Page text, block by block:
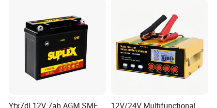
Ytx7dl 12V 7ah AGM SMF
12V/24V Multifunctional